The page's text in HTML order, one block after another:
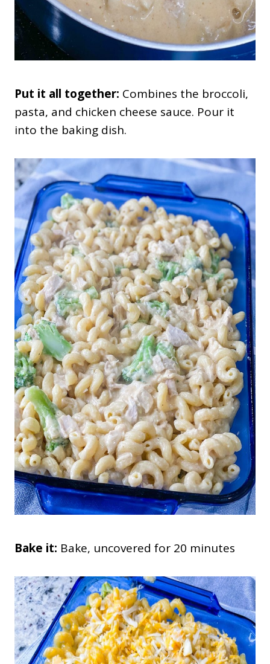
Put it all together: Combines the broccoli,
pasta, and chicken cheese sauce. Pour it
into the baking dish.
Bake it: Bake, uncovered for 20 minutes